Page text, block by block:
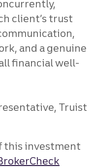
client’s trust
and a genuine
financial well-
Truist
this investment